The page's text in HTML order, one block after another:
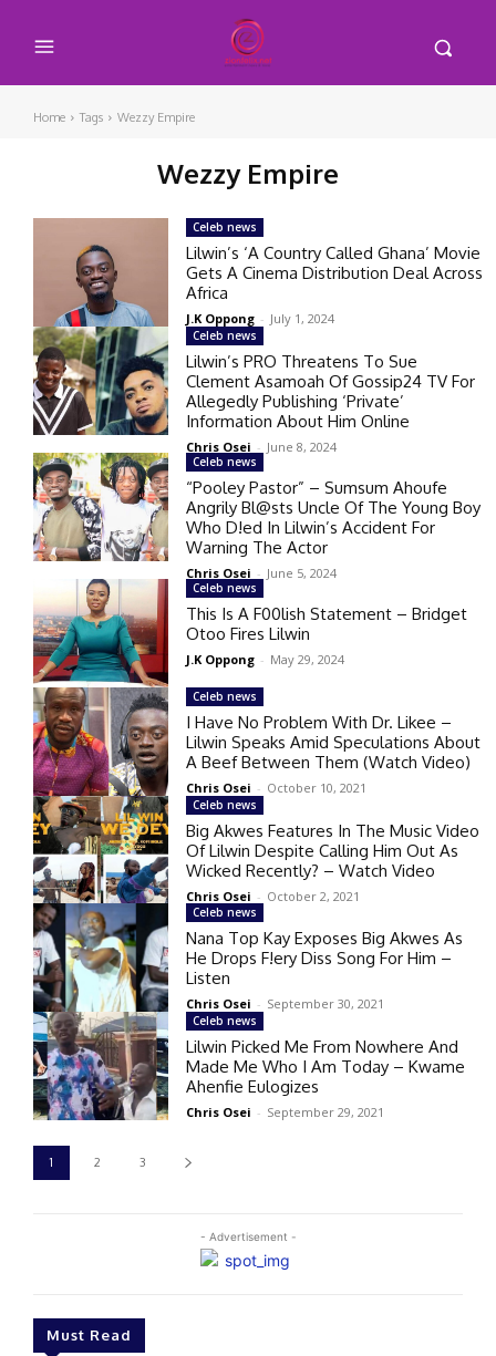
Home Tags Wezzy Empire
Wezzy Empire
- Advertisement -
Must Read
Celeb news
Lilwin’s ‘A Country Called Ghana’ Movie
Gets A Cinema Distribution Deal Across
Africa
J.K Oppong - July 1, 2024
Celeb news
Lilwin’s PRO Threatens To Sue
Clement Asamoah Of Gossip24 TV For
Allegedly Publishing ‘Private’
Information About Him Online
Chris Osei - June 8, 2024
Celeb news
“Pooley Pastor” – Sumsum Ahoufe
Angrily Bl@sts Uncle Of The Young Boy
Who D!ed In Lilwin’s Accident For
Warning The Actor
Chris Osei - June 5, 2024
Celeb news
This Is A F00lish Statement – Bridget
Otoo Fires Lilwin
J.K Oppong - May 29, 2024
Celeb news
I Have No Problem With Dr. Likee –
Lilwin Speaks Amid Speculations About
A Beef Between Them (Watch Video)
Chris Osei - October 10, 2021
Celeb news
Big Akwes Features In The Music Video
Of Lilwin Despite Calling Him Out As
Wicked Recently? – Watch Video
Chris Osei - October 2, 2021
Celeb news
Nana Top Kay Exposes Big Akwes As
He Drops F!ery Diss Song For Him –
Listen
Chris Osei - September 30, 2021
Celeb news
Lilwin Picked Me From Nowhere And
Made Me Who I Am Today – Kwame
Ahenfie Eulogizes
Chris Osei - September 29, 2021
1 2 3